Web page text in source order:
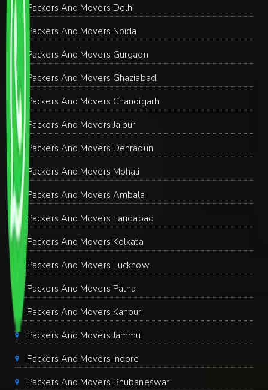
Packers And Movers Delhi
Packers And Movers Noida
Packers And Movers Gurgaon
Packers And Movers Ghaziabad
Packers And Movers Chandigarh
Packers And Movers Jaipur
Packers And Movers Dehradun
Packers And Movers Mohali
Packers And Movers Ambala
Packers And Movers Faridabad
Packers And Movers Kolkata
Packers And Movers Lucknow
Packers And Movers Patna
Packers And Movers Kanpur
Packers And Movers Jammu
Packers And Movers Indore
Packers And Movers Bhubaneswar